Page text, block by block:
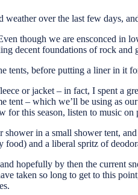
over the last few days,
though we are ensconced in
decent foundations of rock and
tents, before putting a liner in it
or jacket – in fact, I spent a
– which we’ll be using as
for this season, listen to music on
in a small shower tent,
and a liberal spritz of
hopefully by then the current
taken so long to get to this